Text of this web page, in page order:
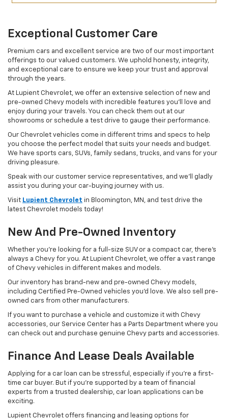
Exceptional Customer Care
Premium cars and excellent service are two of our most important
offerings to our valued customers. We uphold honesty, integrity,
and exceptional care to ensure we keep your trust and approval
through the years.
At Lupient Chevrolet, we offer an extensive selection of new and
pre-owned Chevy models with incredible features you’ll love and
enjoy during your travels. You can check them out at our
showrooms or schedule a test drive to gauge their performance.
Our Chevrolet vehicles come in different trims and specs to help
you choose the perfect model that suits your needs and budget.
We have sports cars, SUVs, family sedans, trucks, and vans for your
driving pleasure.
Speak with our customer service representatives, and we’ll gladly
assist you during your car-buying journey with us.
Visit Lupient Chevrolet in Bloomington, MN, and test drive the
latest Chevrolet models today!
New And Pre-Owned Inventory
Whether you’re looking for a full-size SUV or a compact car, there’s
always a Chevy for you. At Lupient Chevrolet, we offer a vast range
of Chevy vehicles in different makes and models.
Our inventory has brand-new and pre-owned Chevy models,
including Certified Pre-Owned vehicles you’d love. We also sell pre-
owned cars from other manufacturers.
If you want to purchase a vehicle and customize it with Chevy
accessories, our Service Center has a Parts Department where you
can check out and purchase genuine Chevy parts and accessories.
Finance And Lease Deals Available
Applying for a car loan can be stressful, especially if you’re a first-
time car buyer. But if you’re supported by a team of financial
experts from a trusted dealership, car loan applications can be
exciting.
Lupient Chevrolet offers financing and leasing options for